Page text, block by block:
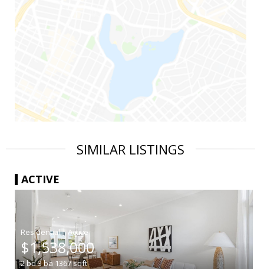
SIMILAR LISTINGS
ACTIVE
|
$1,538,000
2bd3ba1367sqft